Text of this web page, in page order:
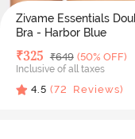
Zivame Essentials
Bra - Harbor Blue
Deal Price
₹325 MRP
₹649 (50% OFF)
Inclusive of all taxes
4.5 (72 Reviews)